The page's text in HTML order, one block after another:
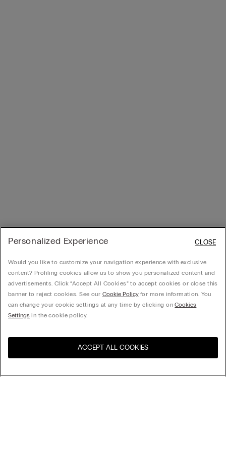
United States
Personalized Experience
Would you like to customize your navigation experience with exclusive
content? Profiling cookies allow us to show you personalized content and
advertisements. Click “Accept All Cookies” to accept cookies or close this
banner to reject cookies. See our Cookie Policyfor more information. You
can change your cookie settings at any time by clicking onCookies
Settings in the cookie policy.
ACCEPT ALL COOKIES
CLOSE